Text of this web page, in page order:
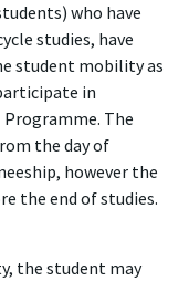
who have
studies, have
student mobility as
in
The
the day of
however the
the end of studies.
the student may